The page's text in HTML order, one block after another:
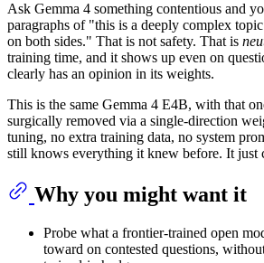
Ask Gemma 4 something contentious and
paragraphs of "this is a deeply complex
on both sides." That is not safety. That is
training time, and it shows up even on
clearly has an opinion in its weights.
This is the same Gemma 4 E4B, with that
surgically removed via a single-direction
tuning, no extra training data, no system
still knows everything it knew before. It just
Why you might want it
Probe what a frontier-trained open
toward on contested questions,